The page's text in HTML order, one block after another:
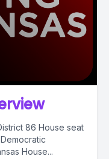
86 House seat
House...